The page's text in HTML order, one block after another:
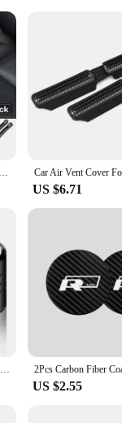
for those looking to
won't add
fit design that aligns
to add a subtle
making it easy
offer high-quality
2X Car Seat Gap Filler Between Seats Crevice Interior Decoration Auto Accessories For VW Passat B6 Arteon Touran Tiguan ID4 Etc
US $6.71
4pc Metal Car Badges Wheel Tire Valve Caps For Volkswagen VW GTI Scirocco Polo T5 Passat b6 B5 B7 Golf Tiguan Jetta T-ROC Beetle
US $2.55